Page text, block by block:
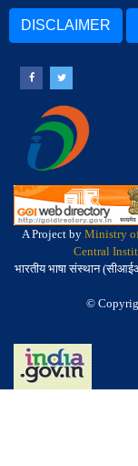
DISCLAIMER
A Project by Ministry
Central
भारतीय भाषा संस्थान
©